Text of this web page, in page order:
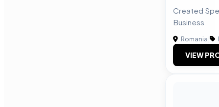
Created
Business
Romania|
VIEW